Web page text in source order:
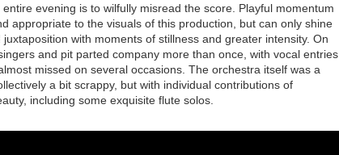
evening is to wilfully misread the score. Playful momentum
appropriate to the visuals of this production, but can only shine
juxtaposition with moments of stillness and greater intensity. On
and pit parted company more than once, with vocal entries
missed on several occasions. The orchestra itself was a
a bit scrappy, but with individual contributions of
including some exquisite flute solos.